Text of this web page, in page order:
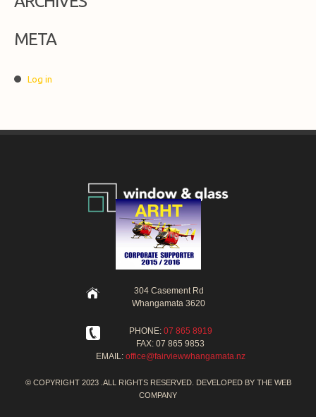
META
Log in
304 Casement Rd
Whangamata 3620
PHONE: 07 865 8919
FAX: 07 865 9853
EMAIL: office@fairviewwhangamata.nz
© COPYRIGHT 2023 .ALL RIGHTS RESERVED. DEVELOPED BY THE WEB
COMPANY